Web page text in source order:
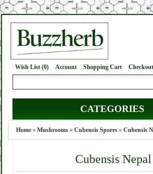
Wish List (0) Account Shopping Cart Checkout
CATEGORIES
Home » Mushrooms » Cubensis Spores » Cubensis
Cubensis Nepal